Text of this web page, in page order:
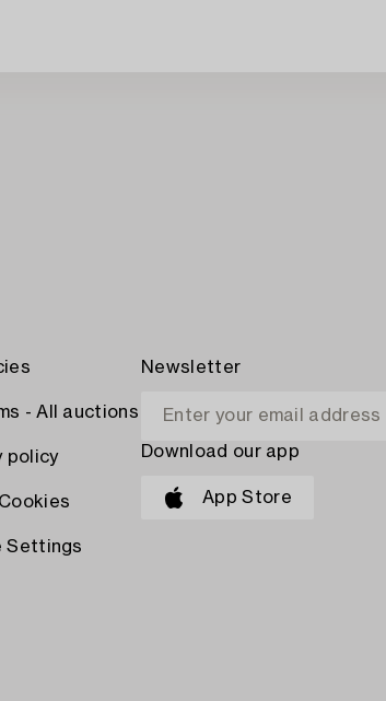
- All auctions
policy
Settings
Newsletter
Download our app
App Store